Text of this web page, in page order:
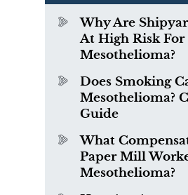
Why Are
At High Risk For
Mesothelioma?
Does Smoking
Mesothelioma?
Guide
What
Paper Mill
Mesothelioma?